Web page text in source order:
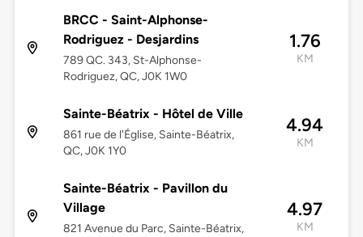
BRCC - Saint-Alphonse-
Rodriguez - Desjardins
789 QC. 343, St-Alphonse-
Rodriguez, QC, J0K 1W0
1.76
KM
Sainte-Béatrix - Hôtel de Ville
861 rue de l'Église, Sainte-Béatrix,
QC, J0K 1Y0
4.94
KM
Sainte-Béatrix - Pavillon du
Village
821 Avenue du Parc, Sainte-Béatrix,
4.97
KM